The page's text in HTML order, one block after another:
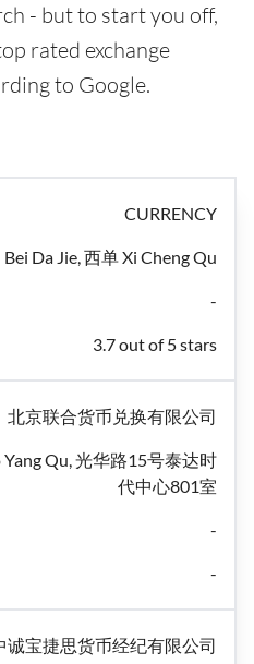
- but to start you off,
rated exchange
to Google.
CURRENCY
Da Jie, 西单 Xi Cheng Qu
-
3.7 out of 5 stars
北京联合货币兑换有限公司
Yang Qu, 光华路15号泰达时
代中心801室
-
-
诚宝捷思货币经纪有限公司